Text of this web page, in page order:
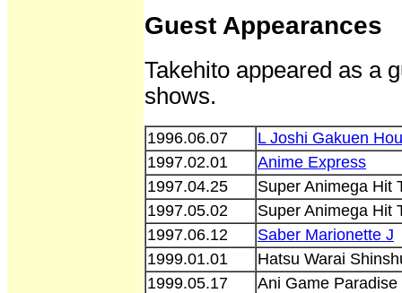
Guest Appearances
Takehito appeared as a
shows.
1996.06.07
L Joshi Gakuen
1997.02.01
Anime Express
1997.04.25
Super Animega Hit
1997.05.02
Super Animega Hit
1997.06.12
Saber Marionette J
1999.01.01
Hatsu Warai
1999.05.17
Ani Game Paradise